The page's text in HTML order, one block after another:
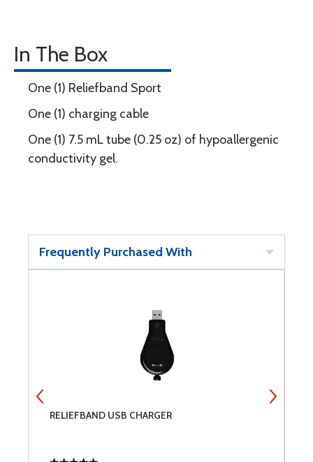
In The Box
One (1) Reliefband Sport
One (1) charging cable
One (1) 7.5 mL tube (0.25 oz) of hypoallergenic
conductivity gel.
Frequently Purchased With
RELIEFBAND USB CHARGER